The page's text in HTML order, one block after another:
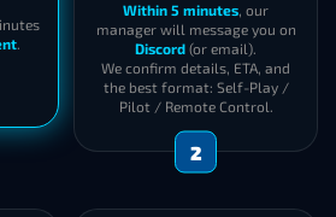
.
Within 5 minutes, our
manager will message you on
Discord (or email).
We confirm details, ETA, and
the best format: Self-Play /
Pilot / Remote Control.
2